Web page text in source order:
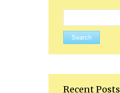
for:
Recent Posts